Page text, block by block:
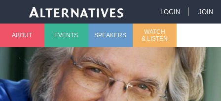
Jump to navigation
M
i
ABOUT EVENTS SPEAKERS
WATCH
& LISTEN
U
s
e
r
LOGIN JOIN